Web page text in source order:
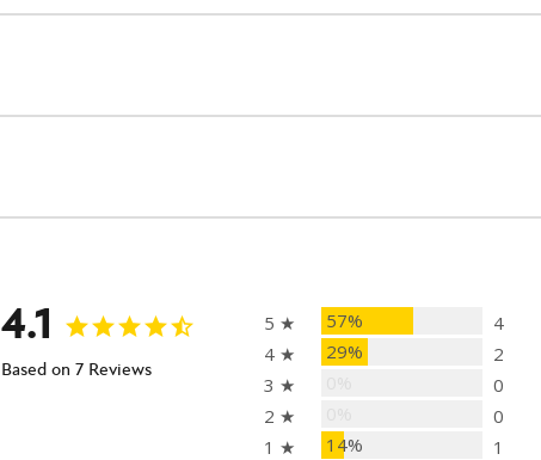
4.1
Based on 7 Reviews
5 ★ 57%
4
4 ★
29%
2
3 ★
0
2 ★
0
1 ★
14% 1